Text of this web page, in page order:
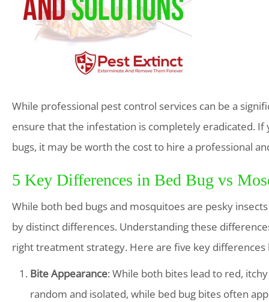
While professional pest control services can be a
ensure that the infestation is completely eradicated.
bugs, it may be worth the cost to hire a professional
5 Key Differences in Bed Bug vs
While both bed bugs and mosquitoes are pesky
by distinct differences. Understanding these
right treatment strategy. Here are five key
Bite Appearance: While both bites lead to red,
random and isolated, while bed bug bites often